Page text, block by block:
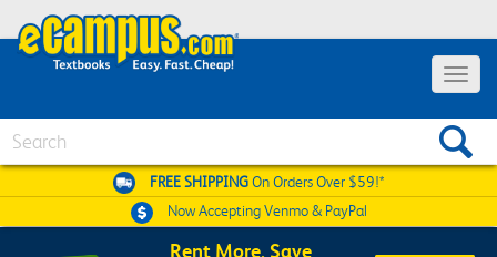
Toggle
FREE SHIPPINGOn Orders Over $59!*
Now AcceptingVenmo & PayPal
Rent More, Save